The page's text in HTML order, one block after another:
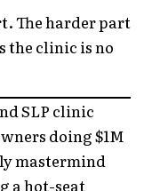
The harder part
the clinic is no
SLP clinic
doing $1M
mastermind
a hot-seat